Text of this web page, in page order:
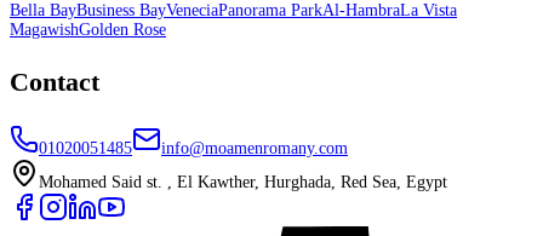
Bella BayBusiness BayVeneciaPanorama ParkAl-HambraLa Vista
MagawishGolden Rose
Contact
01020051485
info@moamenromany.com
Mohamed Said st. , El Kawther, Hurghada, Red Sea, Egypt